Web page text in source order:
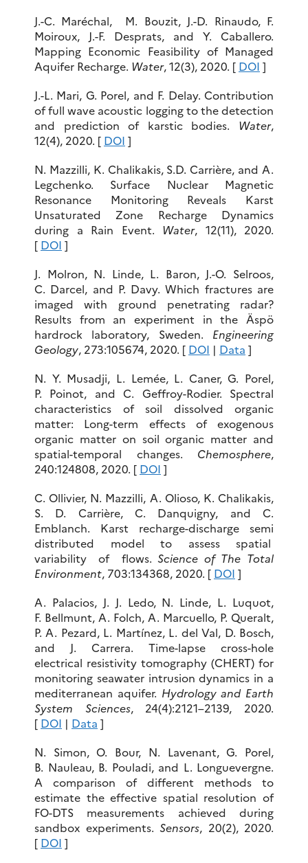
J.-C. Maréchal, M. Bouzit, J.-D. Rinaudo, F.
Moiroux, J.-F. Desprats, and Y. Caballero.
Mapping Economic Feasibility of Managed
Aquifer Recharge. Water, 12(3), 2020. [ DOI ]
J.-L. Mari, G. Porel, and F. Delay. Contribution
of full wave acoustic logging to the detection
and prediction of karstic bodies. Water,
12(4), 2020. [ DOI ]
N. Mazzilli, K. Chalikakis, S.D. Carrière, and A.
Legchenko. Surface Nuclear Magnetic
Resonance Monitoring Reveals Karst
Unsaturated Zone Recharge Dynamics
during a Rain Event. Water, 12(11), 2020.
[ DOI ]
J. Molron, N. Linde, L. Baron, J.-O. Selroos,
C. Darcel, and P. Davy. Which fractures are
imaged with ground penetrating radar?
Results from an experiment in the Äspö
hardrock laboratory, Sweden. Engineering
Geology, 273:105674, 2020. [ DOI | Data ]
N. Y. Musadji, L. Lemée, L. Caner, G. Porel,
P. Poinot, and C. Geffroy-Rodier. Spectral
characteristics of soil dissolved organic
matter: Long-term effects of exogenous
organic matter on soil organic matter and
spatial-temporal changes. Chemosphere,
240:124808, 2020. [ DOI ]
C. Ollivier, N. Mazzilli, A. Olioso, K. Chalikakis,
S. D. Carrière, C. Danquigny, and C.
Emblanch. Karst recharge-discharge semi
distributed model to assess spatial
variability of flows.Science of The Total
Environment, 703:134368, 2020. [ DOI ]
A. Palacios, J. J. Ledo, N. Linde, L. Luquot,
F. Bellmunt, A. Folch, A. Marcuello, P. Queralt,
P. A. Pezard, L. Martínez, L. del Val, D. Bosch,
and J. Carrera. Time-lapse cross-hole
electrical resistivity tomography (CHERT) for
monitoring seawater intrusion dynamics in a
mediterranean aquifer. Hydrology and Earth
System Sciences, 24(4):2121–2139, 2020.
[ DOI | Data ]
N. Simon, O. Bour, N. Lavenant, G. Porel,
B. Nauleau, B. Pouladi, and L. Longuevergne.
A comparison of different methods to
estimate the effective spatial resolution of
FO-DTS measurements achieved during
sandbox experiments. Sensors, 20(2), 2020.
[ DOI ]